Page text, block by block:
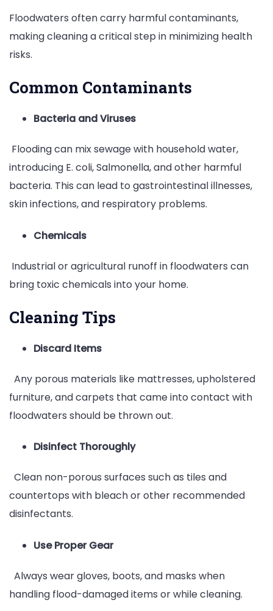
Floodwaters often carry harmful contaminants,
making cleaning a critical step in minimizing health
risks.
Common Contaminants
Bacteria and Viruses
Flooding can mix sewage with household water,
introducing E. coli, Salmonella, and other harmful
bacteria. This can lead to gastrointestinal illnesses,
skin infections, and respiratory problems.
Chemicals
Industrial or agricultural runoff in floodwaters can
bring toxic chemicals into your home.
Cleaning Tips
Discard Items
Any porous materials like mattresses, upholstered
furniture, and carpets that came into contact with
floodwaters should be thrown out.
Disinfect Thoroughly
Clean non-porous surfaces such as tiles and
countertops with bleach or other recommended
disinfectants.
Use Proper Gear
Always wear gloves, boots, and masks when
handling flood-damaged items or while cleaning.